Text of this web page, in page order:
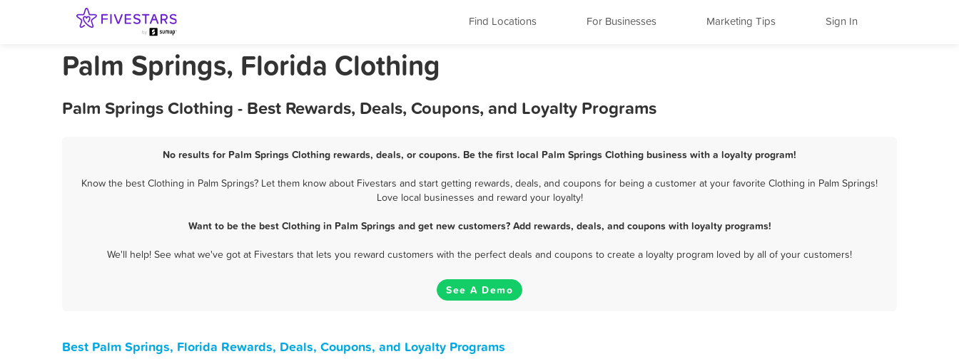
Find Locations For Businesses Marketing Tips Sign In
Palm Springs, Florida Clothing
Palm Springs Clothing - Best Rewards, Deals, Coupons, and Loyalty Programs
No results for Palm Springs Clothing rewards, deals, or coupons. Be the first local Palm Springs Clothing business with a loyalty program!
Know the best Clothing in Palm Springs? Let them know about Fivestars and start getting rewards, deals, and coupons for being a customer at your favorite Clothing in Palm Springs!
Love local businesses and reward your loyalty!
Want to be the best Clothing in Palm Springs and get new customers? Add rewards, deals, and coupons with loyalty programs!
We'll help! See what we've got at Fivestars that lets you reward customers with the perfect deals and coupons to create a loyalty program loved by all of your customers!
See A Demo
Best Palm Springs, Florida Rewards, Deals, Coupons, and Loyalty Programs